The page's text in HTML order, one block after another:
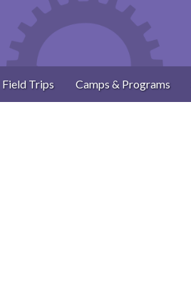
Field Trips Camps & Programs